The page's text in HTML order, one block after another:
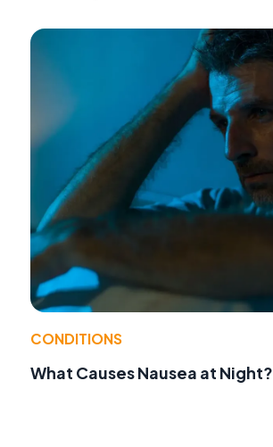
CONDITIONS
What Causes Nausea at Night?